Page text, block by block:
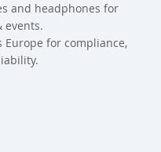
and headphones for
events.
Europe for compliance,